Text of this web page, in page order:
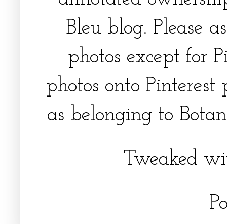
Bleu blog. Please
photos except for
photos onto
as belonging to
Tweaked